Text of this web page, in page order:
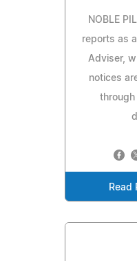
NOBLE
reports as
Adviser,
notices
through
Read